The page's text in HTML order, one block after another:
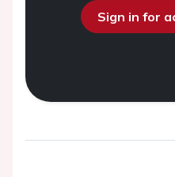
Sign in for